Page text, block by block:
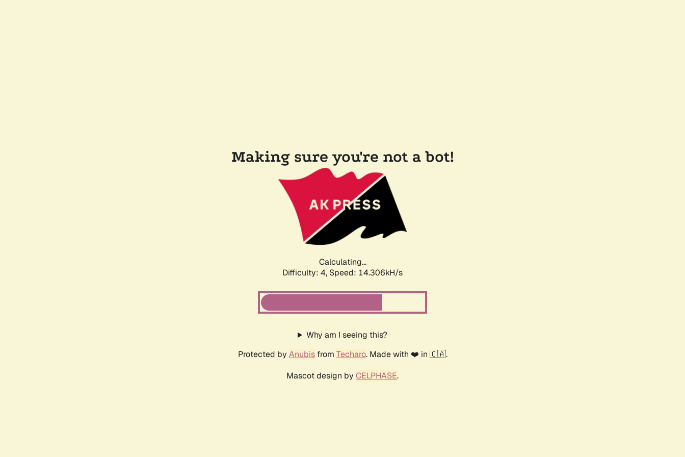
Making sure you're not a bot!
Calculating...
Difficulty: 4, Speed: 14.306kH/s
Why am I seeing this?
Protected by Anubisfrom Techaro. Made with ❤️ in 🇨🇦.
Mascot design by CELPHASE.